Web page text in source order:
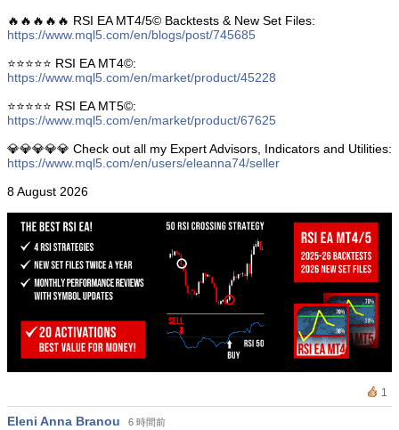
🔥🔥🔥🔥🔥 RSI EA MT4/5© Backtests & New Set Files:
https://www.mql5.com/en/blogs/post/745685
⭐️⭐️⭐️⭐️⭐️ RSI EA MT4©:
https://www.mql5.com/en/market/product/45228
⭐️⭐️⭐️⭐️⭐️ RSI EA MT5©:
https://www.mql5.com/en/market/product/67625
💎💎💎💎💎 Check out all my Expert Advisors, Indicators and Utilities:
https://www.mql5.com/en/users/eleanna74/seller
8 August 2026
1
Eleni Anna Branou 6 時間前